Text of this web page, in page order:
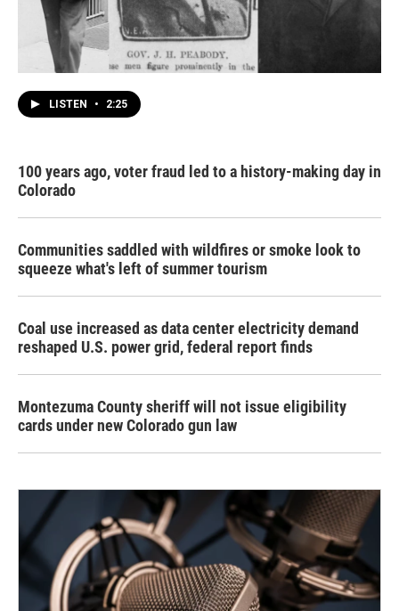
LISTEN • 2:25
100 years ago, voter fraud led to a history-making day in
Colorado
Communities saddled with wildfires or smoke look to
squeeze what's left of summer tourism
Coal use increased as data center electricity demand
reshaped U.S. power grid, federal report finds
Montezuma County sheriff will not issue eligibility
cards under new Colorado gun law